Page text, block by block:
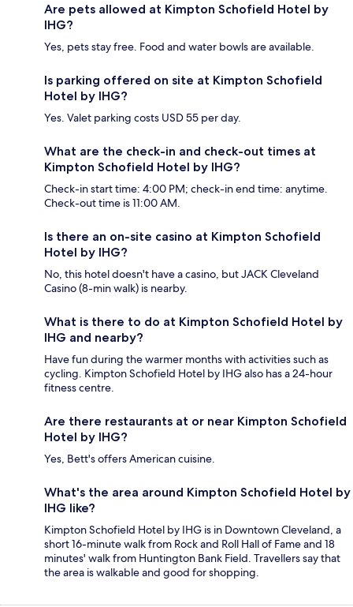
Are pets allowed at Kimpton Schofield Hotel by
IHG?
Yes, pets stay free. Food and water bowls are available.
Is parking offered on site at Kimpton Schofield
Hotel by IHG?
Yes. Valet parking costs USD 55 per day.
What are the check-in and check-out times at
Kimpton Schofield Hotel by IHG?
Check-in start time: 4:00 PM; check-in end time: anytime.
Check-out time is 11:00 AM.
Is there an on-site casino at Kimpton Schofield
Hotel by IHG?
No, this hotel doesn't have a casino, but JACK Cleveland
Casino (8-min walk) is nearby.
What is there to do at Kimpton Schofield Hotel by
IHG and nearby?
Have fun during the warmer months with activities such as
cycling. Kimpton Schofield Hotel by IHG also has a 24-hour
fitness centre.
Are there restaurants at or near Kimpton Schofield
Hotel by IHG?
Yes, Bett's offers American cuisine.
What's the area around Kimpton Schofield Hotel by
IHG like?
Kimpton Schofield Hotel by IHG is in Downtown Cleveland, a
short 16-minute walk from Rock and Roll Hall of Fame and 18
minutes' walk from Huntington Bank Field. Travellers say that
the area is walkable and good for shopping.